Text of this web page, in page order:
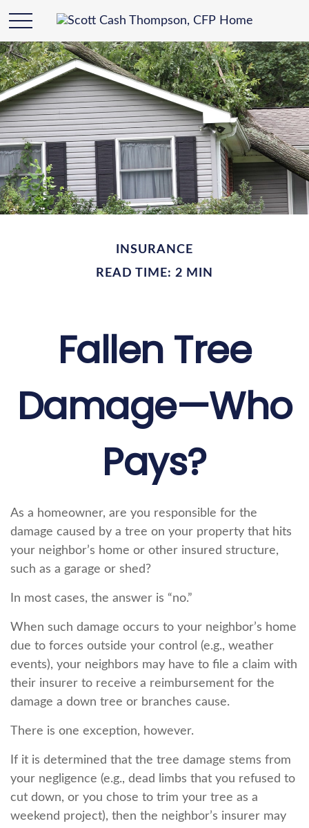
INSURANCE
READ TIME: 2 MIN
Fallen Tree
Damage—Who
Pays?
As a homeowner, are you responsible for the
damage caused by a tree on your property that hits
your neighbor’s home or other insured structure,
such as a garage or shed?
In most cases, the answer is “no.”
When such damage occurs to your neighbor’s home
due to forces outside your control (e.g., weather
events), your neighbors may have to file a claim with
their insurer to receive a reimbursement for the
damage a down tree or branches cause.
There is one exception, however.
If it is determined that the tree damage stems from
your negligence (e.g., dead limbs that you refused to
cut down, or you chose to trim your tree as a
weekend project), then the neighbor’s insurer may